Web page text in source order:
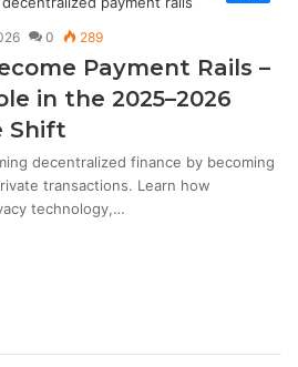
0 289
Payment Rails –
in the 2025–2026
Shift
decentralized finance by becoming
transactions. Learn how
technology,…